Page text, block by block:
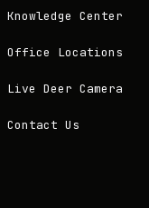
Knowledge Center
Office Locations
Live Deer Camera
Contact Us